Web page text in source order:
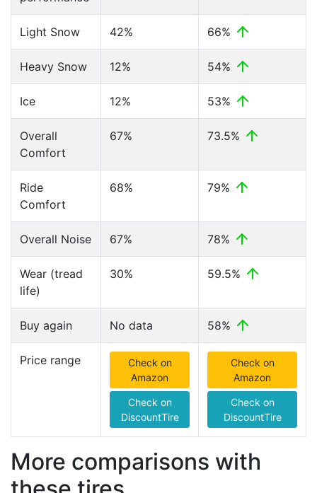
Light Snow 42% 66%
Heavy Snow 12% 54%
Ice 12% 53%
Overall
Comfort
67% 73.5%
Ride
Comfort
68% 79%
Overall Noise 67% 78%
Wear (tread
life)
30% 59.5%
Buy again No data 58%
Price range
Check on
Amazon
Check on
DiscountTire
Check on
Amazon
Check on
DiscountTire
More comparisons with